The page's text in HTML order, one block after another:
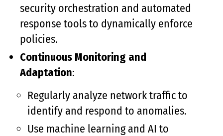
security orchestration and automated
response tools to dynamically enforce
policies.
Continuous Monitoring and
Adaptation:
Regularly analyze network traffic to
identify and respond to anomalies.
Use machine learning and AI to